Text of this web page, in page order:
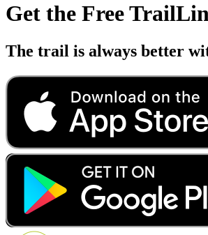
Get the Free
The trail is always better